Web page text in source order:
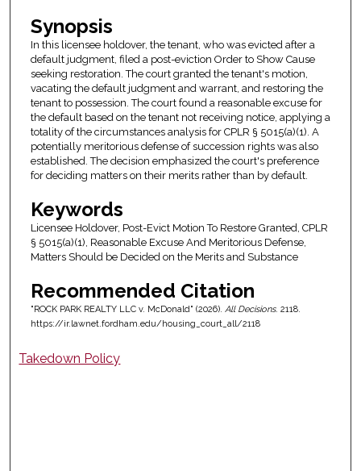
Synopsis
In this licensee holdover, the tenant, who was evicted after a
default judgment, filed a post-eviction Order to Show Cause
seeking restoration. The court granted the tenant's motion,
vacating the default judgment and warrant, and restoring the
tenant to possession. The court found a reasonable excuse for
the default based on the tenant not receiving notice, applying a
totality of the circumstances analysis for CPLR § 5015(a)(1). A
potentially meritorious defense of succession rights was also
established. The decision emphasized the court's preference
for deciding matters on their merits rather than by default.
Keywords
Licensee Holdover, Post-Evict Motion To Restore Granted, CPLR
§ 5015(a)(1), Reasonable Excuse And Meritorious Defense,
Matters Should be Decided on the Merits and Substance
Recommended Citation
"ROCK PARK REALTY LLC v. McDonald" (2026). All Decisions. 2118.
https://ir.lawnet.fordham.edu/housing_court_all/2118
Takedown Policy